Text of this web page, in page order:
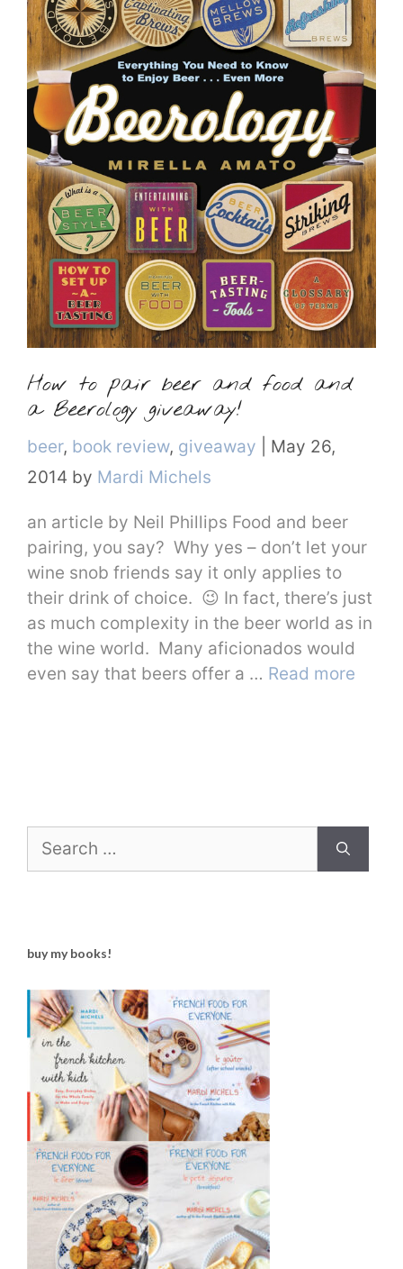
How to pair beer and food and
a Beerology giveaway!
Categories
beer, book review, giveaway
May 26,
2014 by Mardi Michels
an article by Neil Phillips Food and beer
pairing, you say? Why yes – don’t let your
wine snob friends say it only applies to
their drink of choice. 😉 In fact, there’s just
as much complexity in the beer world as in
the wine world. Many aficionados would
even say that beers offer a … Read more
for:
buy my books!